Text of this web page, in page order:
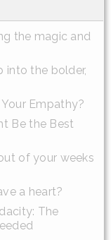
the magic and
into the bolder,
Empathy?
Be the Best
of your weeks
a heart?
The